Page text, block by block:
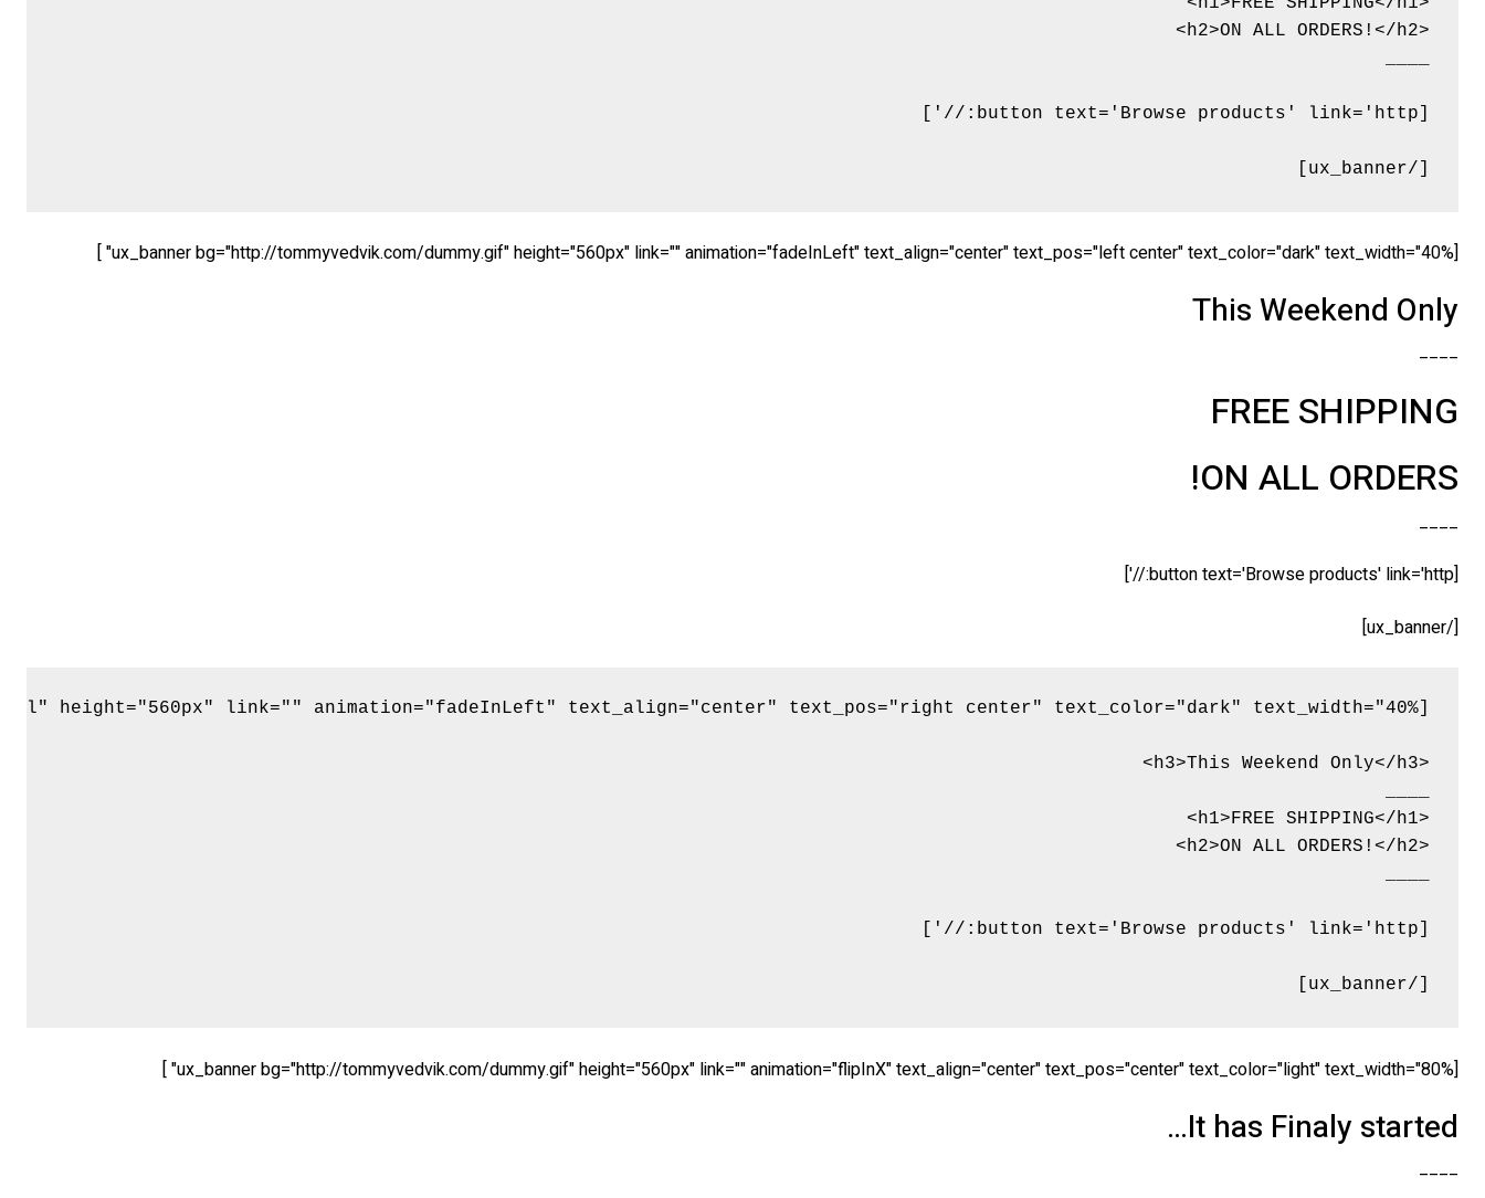
[/ux_banner]
[ux_banner bg="http://tommyvedvik.com/dummy.gif" height="560px" link="" animation="fadeInLeft" text_align="center" text_pos="left center" text_color="dark" text_width="40%" ]
This Weekend Only
____
FREE SHIPPING
ON ALL ORDERS!
____
[button text='Browse products' link='http://']
[/ux_banner]
[/ux_banner]
[ux_banner bg="http://tommyvedvik.com/dummy.gif" height="560px" link="" animation="flipInX" text_align="center" text_pos="center" text_color="light" text_width="80%" ]
It has Finaly started…
____